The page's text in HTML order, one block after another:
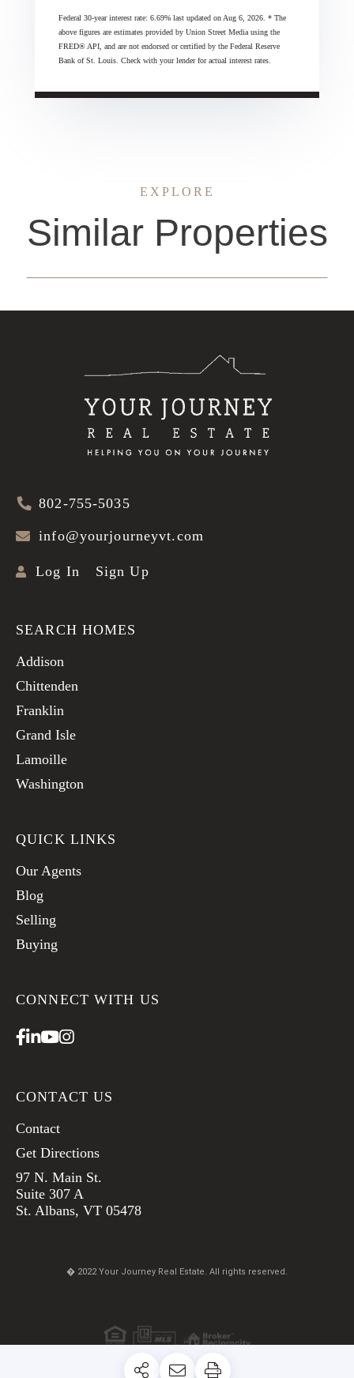
Federal 30-year interest rate: 6.69% last updated onAug 6, 2026. * The
above figures are estimates provided by Union Street Media using the
FRED® API, and are not endorsed or certified by the Federal Reserve
Bank of St. Louis. Check with your lender for actual interest rates.
EXPLORE
Similar Properties
802-755-5035
info@yourjourneyvt.com
Log In Sign Up
SEARCH HOMES
Addison
Chittenden
Franklin
Grand Isle
Lamoille
Washington
QUICK LINKS
Our Agents
Blog
Selling
Buying
CONNECT WITH US
Facebook
Linkedin
Youtube
Instagram
CONTACT US
Contact
Get Directions
97 N. Main St.
Suite 307 A
St. Albans, VT 05478
� 2022 Your Journey Real Estate. All rights reserved.
PRIVACY POLICY